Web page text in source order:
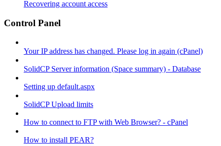
Recovering account access
Control Panel
Your IP address has changed. Please log in again (cPanel)
SolidCP Server information (Space summary) - Database
Setting up default.aspx
SolidCP Upload limits
How to connect to FTP with Web Browser? - cPanel
How to install PEAR?